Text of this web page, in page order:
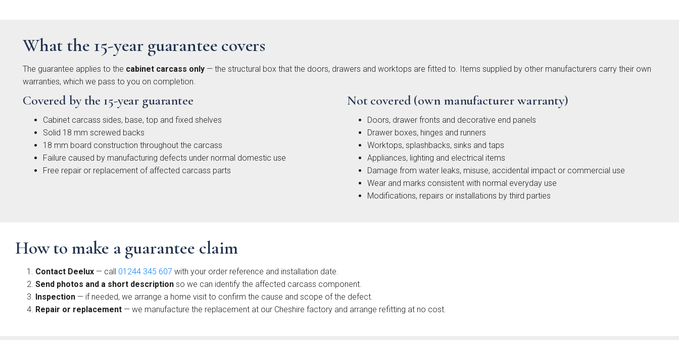
What the 15-year guarantee covers
The guarantee applies to the cabinet carcass only — the structural box that the doors, drawers and worktops are fitted to. Items supplied by other manufacturers carry their own
warranties, which we pass to you on completion.
Covered by the 15-year guarantee
Cabinet carcass sides, base, top and fixed shelves
Solid 18 mm screwed backs
18 mm board construction throughout the carcass
Failure caused by manufacturing defects under normal domestic use
Free repair or replacement of affected carcass parts
Not covered (own manufacturer warranty)
Doors, drawer fronts and decorative end panels
Drawer boxes, hinges and runners
Worktops, splashbacks, sinks and taps
Appliances, lighting and electrical items
Damage from water leaks, misuse, accidental impact or commercial use
Wear and marks consistent with normal everyday use
Modifications, repairs or installations by third parties
How to make a guarantee claim
Contact Deelux — call 01244 345 607 with your order reference and installation date.
Send photos and a short description so we can identify the affected carcass component.
Inspection — if needed, we arrange a home visit to confirm the cause and scope of the defect.
Repair or replacement — we manufacture the replacement at our Cheshire factory and arrange refitting at no cost.
Mollingdon
Shaker
Shaker
Kew Painted
Marlow